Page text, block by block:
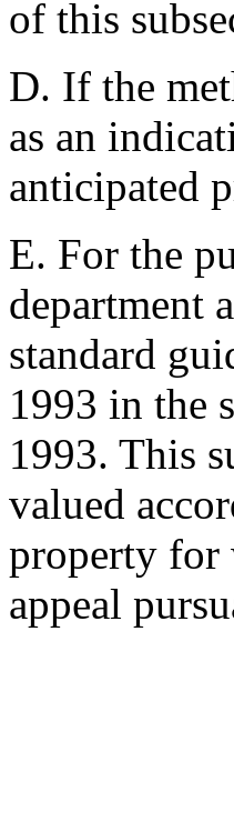
of this
D. If the
as an
anticipated
E. For the
department
standard
1993 in the
1993. This
valued
property for
appeal